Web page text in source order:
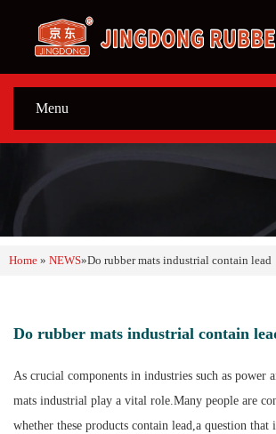
Menu
Home » NEWS»Do rubber mats industrial contain lead
Do rubber mats industrial contain
As crucial components in industries such as power
mats industrial play a vital role.Many people are
whether these products contain lead,a question that